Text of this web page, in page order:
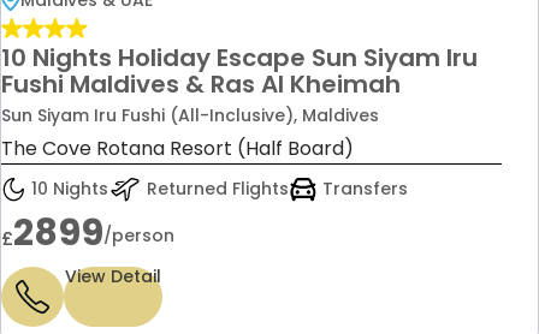
10 Nights Holiday Escape Sun Siyam Iru
Fushi Maldives & Ras Al Kheimah
Sun Siyam Iru Fushi (All-Inclusive), Maldives
The Cove Rotana Resort (Half Board)
10 Nights Returned Flights Transfers
£2899/person
View Detail